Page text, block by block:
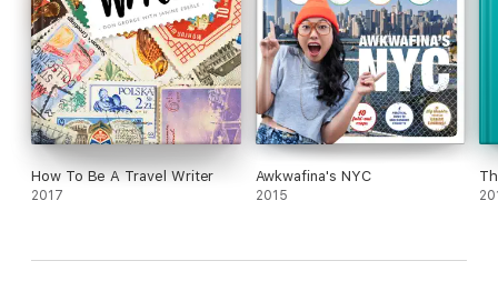
How To Be A Travel Writer
2017
Awkwafina's NYC
2015